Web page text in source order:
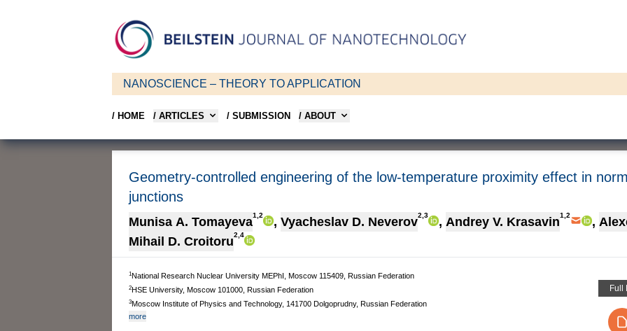
NANOSCIENCE – THEORY TO APPLICATION
/ HOME / ARTICLES / SUBMISSION / ABOUT
Geometry-controlled engineering of the low-temperature proximity effect in
junctions
Munisa A. Tomayeva1,2 , Vyacheslav D. Neverov2,3 , Andrey V. Krasavin1,2 ,
Mihail D. Croitoru2,4
1National Research Nuclear University MEPhI, Moscow 115409, Russian Federation
2HSE University, Moscow 101000, Russian Federation
3Moscow Institute of Physics and Technology, 141700 Dolgoprudny, Russian Federation
more
Full